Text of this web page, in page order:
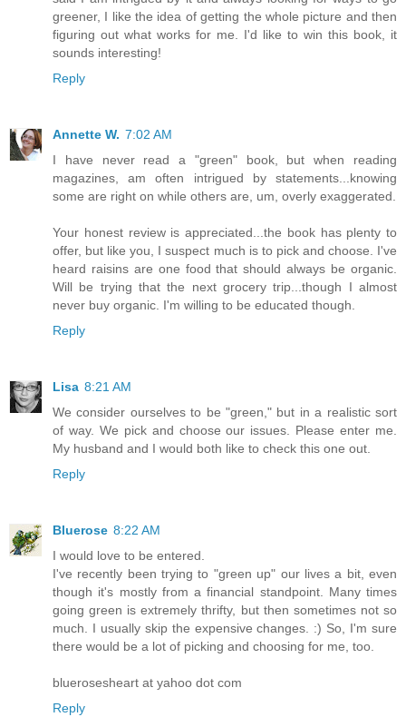
greener, I like the idea of getting the whole picture and then
figuring out what works for me. I'd like to win this book, it
sounds interesting!
Reply
Annette W. 7:02 AM
I have never read a "green" book, but when reading
magazines, am often intrigued by statements...knowing
some are right on while others are, um, overly exaggerated.
Your honest review is appreciated...the book has plenty to
offer, but like you, I suspect much is to pick and choose. I've
heard raisins are one food that should always be organic.
Will be trying that the next grocery trip...though I almost
never buy organic. I'm willing to be educated though.
Reply
Lisa 8:21 AM
We consider ourselves to be "green," but in a realistic sort
of way. We pick and choose our issues. Please enter me.
My husband and I would both like to check this one out.
Reply
Bluerose 8:22 AM
I would love to be entered.
I've recently been trying to "green up" our lives a bit, even
though it's mostly from a financial standpoint. Many times
going green is extremely thrifty, but then sometimes not so
much. I usually skip the expensive changes. :) So, I'm sure
there would be a lot of picking and choosing for me, too.
bluerosesheart at yahoo dot com
Reply